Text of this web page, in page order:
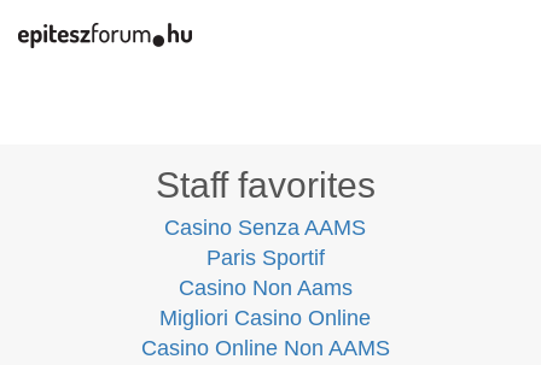
Staff favorites
Casino Senza AAMS
Paris Sportif
Casino Non Aams
Migliori Casino Online
Casino Online Non AAMS